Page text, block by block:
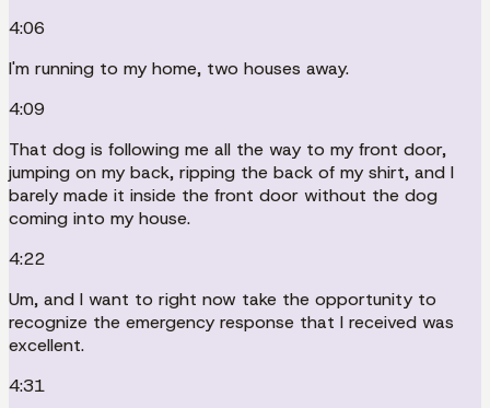
4:06
I'm running to my home, two houses away.
4:09
That dog is following me all the way to my front door,
jumping on my back, ripping the back of my shirt, and I
barely made it inside the front door without the dog
coming into my house.
4:22
Um, and I want to right now take the opportunity to
recognize the emergency response that I received was
excellent.
4:31